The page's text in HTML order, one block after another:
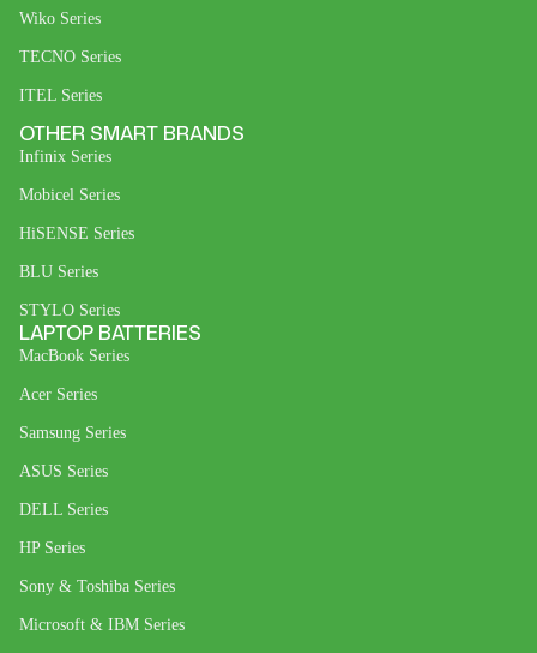
Wiko Series
TECNO Series
ITEL Series
OTHER SMART BRANDS
Infinix Series
Mobicel Series
HiSENSE Series
BLU Series
STYLO Series
LAPTOP BATTERIES
MacBook Series
Acer Series
Samsung Series
ASUS Series
DELL Series
HP Series
Sony & Toshiba Series
Microsoft & IBM Series